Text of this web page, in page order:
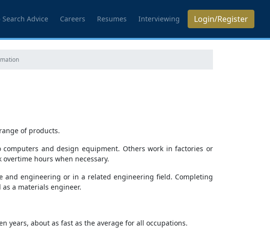
Search Advice Careers Resumes Interviewing Login/Register
of products.
and design equipment. Others work in factories or
hours when necessary.
and engineering or in a related engineering field. Completing
a materials engineer.
years, about as fast as the average for all occupations.